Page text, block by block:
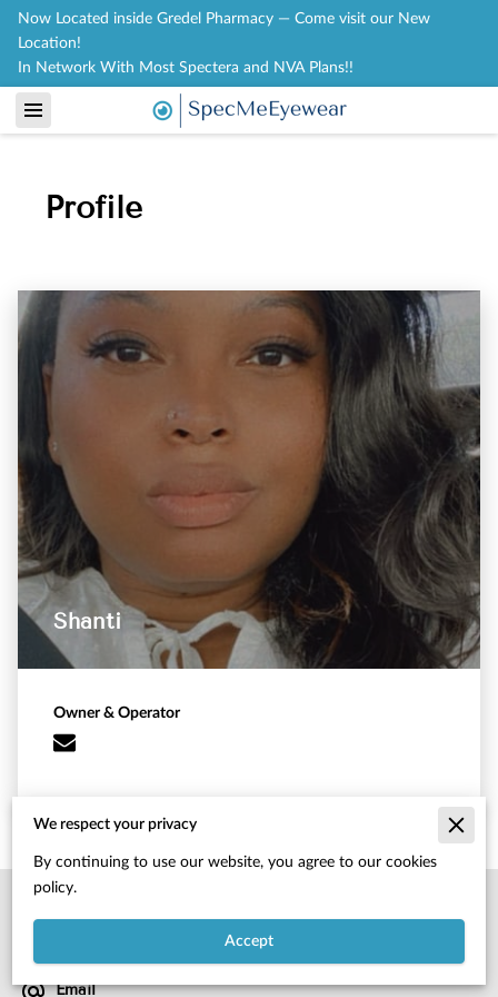
Now Located inside Gredel Pharmacy — Come visit our New
Location!
In Network With Most Spectera and NVA Plans!!
Profile
Shanti
Owner & Operator
4095 atlanta hwy, hiram, ga, 30141
Email
We respect your privacy
By continuing to use our website, you agree to our cookies
policy.
Accept